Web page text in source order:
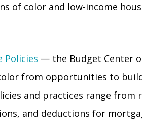
of color and low-income
Policies — the Budget Center
from opportunities to
and practices range
and deductions for